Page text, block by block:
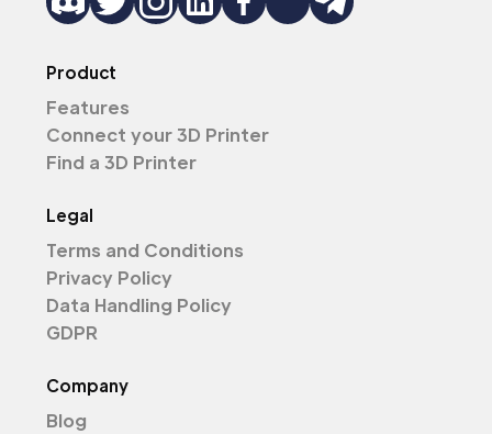
Product
Features
Connect your 3D Printer
Find a 3D Printer
Legal
Terms and Conditions
Privacy Policy
Data Handling Policy
GDPR
Company
Blog